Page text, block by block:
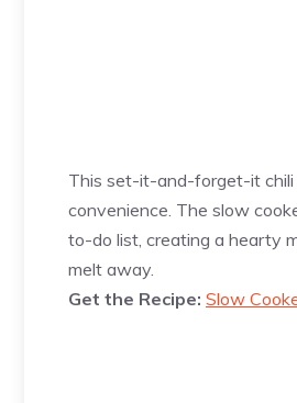
This set-it-and-forget-it chili
convenience. The slow
to-do list, creating a hearty
melt away.
Get the Recipe: Slow